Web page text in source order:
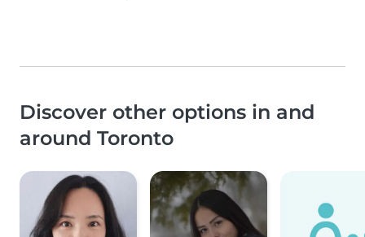
Discover other options in and
around Toronto